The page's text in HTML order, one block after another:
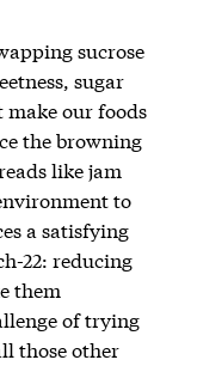
sucrose
sugar
our foods
the browning
like jam
to
a satisfying
22: reducing
them
of trying
those other